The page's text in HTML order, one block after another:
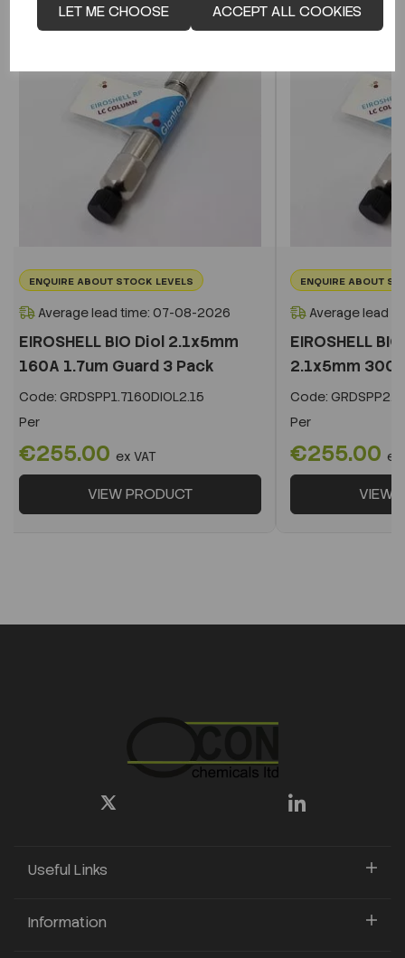
LET ME CHOOSE ACCEPT ALL COOKIES
ENQUIRE ABOUT STOCK LEVELS
Average lead time: 07-08-2026
EIROSHELL BIO Diol 2.1x5mm
160A 1.7um Guard 3 Pack
Code: GRDSPP1.7160DIOL2.15
Per
€255.00 ex VAT
VIEW PRODUCT
ENQUIRE ABOUT
Average lead
EIROSHELL
2.1x5mm
Code:
Per
€255.00 ex
VIEW
Useful Links
Information